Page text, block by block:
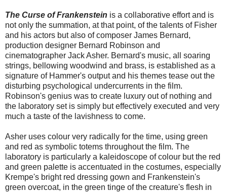
The Curse of Frankenstein is a collaborative effort and is
not only the summation, at that point, of the talents of Fisher
and his actors but also of composer James Bernard,
production designer Bernard Robinson and
cinematographer Jack Asher. Bernard's music, all soaring
strings, bellowing woodwind and brass, is established as a
signature of Hammer's output and his themes tease out the
disturbing psychological undercurrents in the film.
Robinson's genius was to create luxury out of nothing and
the laboratory set is simply but effectively executed and very
much a taste of the lavishness to come.
Asher uses colour very radically for the time, using green
and red as symbolic totems throughout the film. The
laboratory is particularly a kaleidoscope of colour but the red
and green palette is accentuated in the costumes, especially
Krempe's bright red dressing gown and Frankenstein's
green overcoat, in the green tinge of the creature's flesh in